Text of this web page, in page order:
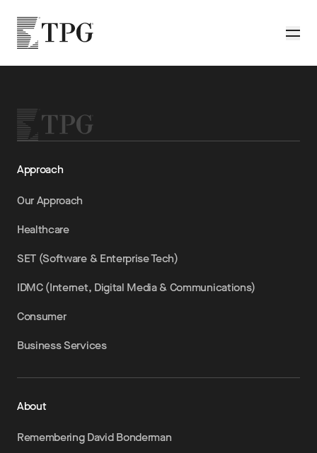
TPG
Approach
Our Approach
Healthcare
SET (Software & Enterprise Tech)
IDMC (Internet, Digital Media & Communications)
Consumer
Business Services
About
Remembering David Bonderman